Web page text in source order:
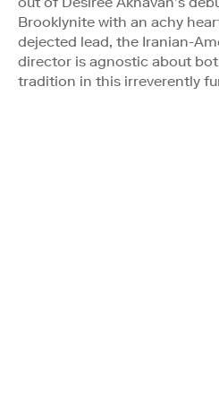
Brooklynite with an achy
dejected lead, the Iranian-
director is agnostic about
tradition in this irreverently